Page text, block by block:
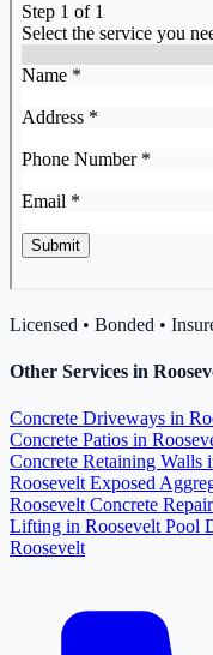
Licensed • Bonded •
Other Services in
Concrete Driveways in
Concrete Patios in
Concrete Retaining Walls
Roosevelt Exposed
Roosevelt Concrete
Lifting in Roosevelt Pool
Roosevelt